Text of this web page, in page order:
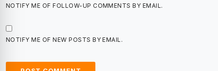
NOTIFY ME OF FOLLOW-UP COMMENTS BY EMAIL.
NOTIFY ME OF NEW POSTS BY EMAIL.